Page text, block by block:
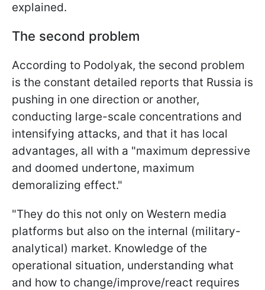
explained.
The second problem
According to Podolyak, the second problem
is the constant detailed reports that Russia is
pushing in one direction or another,
conducting large-scale concentrations and
intensifying attacks, and that it has local
advantages, all with a "maximum depressive
and doomed undertone, maximum
demoralizing effect."
"They do this not only on Western media
platforms but also on the internal (military-
analytical) market. Knowledge of the
operational situation, understanding what
and how to change/improve/react requires